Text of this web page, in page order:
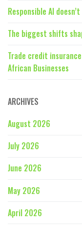
Responsible AI
The biggest shifts
Trade credit
African Businesses
ARCHIVES
August 2026
July 2026
June 2026
May 2026
April 2026